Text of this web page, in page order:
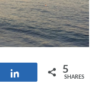
Share 5
SHARES